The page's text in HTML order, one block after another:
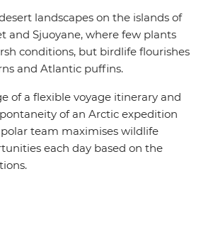
landscapes on the islands of
and Sjuoyane, where few plants
conditions, but birdlife flourishes
and Atlantic puffins.
of a flexible voyage itinerary and
of an Arctic expedition
team maximises wildlife
each day based on the